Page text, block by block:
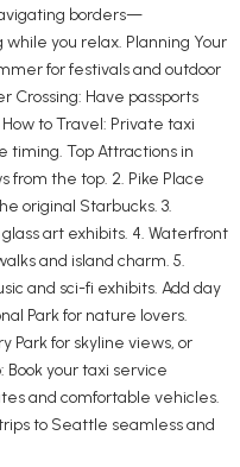
borders—
you relax. Planning Your
for festivals and outdoor
Crossing: Have passports
to Travel: Private taxi
timing. Top Attractions in
from the top. 2. Pike Place
original Starbucks. 3.
art exhibits. 4. Waterfront
and island charm. 5.
and sci-fi exhibits. Add day
Park for nature lovers.
Park for skyline views, or
Book your taxi service
and comfortable vehicles.
to Seattle seamless and